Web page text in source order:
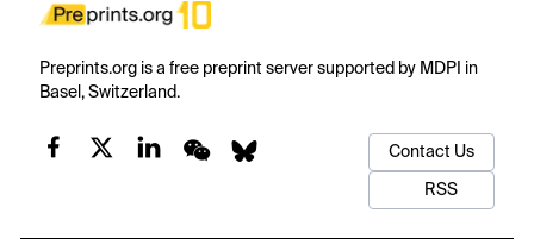
Preprints.org is a free preprint server supported by MDPI in
Basel, Switzerland.
Contact Us
RSS